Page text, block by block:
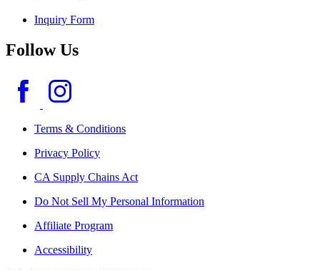
Inquiry Form
Follow Us
Terms & Conditions
Privacy Policy
CA Supply Chains Act
Do Not Sell My Personal Information
Affiliate Program
Accessibility